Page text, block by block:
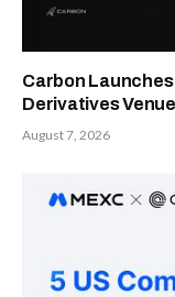
Carbon
Derivatives
August 7, 2026